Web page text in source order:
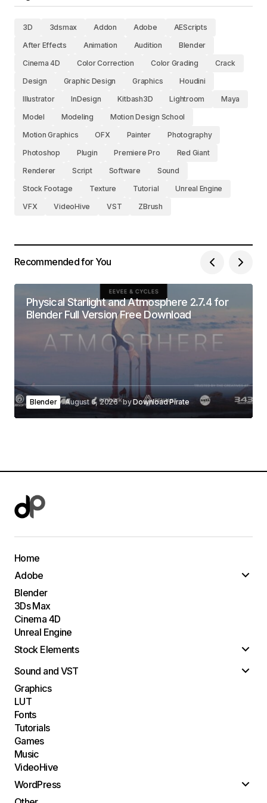
3D 3dsmax Addon Adobe
AEScripts
After Effects
Animation Audition
Blender
Cinema 4D
Color Correction Color Grading
Crack
Design
Graphic Design Graphics
Houdini
Illustrator
InDesign Kitbash3D Lightroom
Maya
Model
Modeling
Motion Design School
Motion Graphics
OFX Painter
Photography
Photoshop
Plugin Premiere Pro
Red Giant
Renderer
Script Software
Sound
Stock Footage
Texture Tutorial
Unreal Engine
VFX
VideoHive VST ZBrush
Recommended for You
Physical Starlight and Atmosphere 2.7.4 for
Blender Full Version Free Download
Blender August 6, 2026 byDownload Pirate
Home
Adobe
Blender
3Ds Max
Cinema 4D
Unreal Engine
Stock Elements
Sound and VST
Graphics
LUT
Fonts
Tutorials
Games
Music
VideoHive
WordPress